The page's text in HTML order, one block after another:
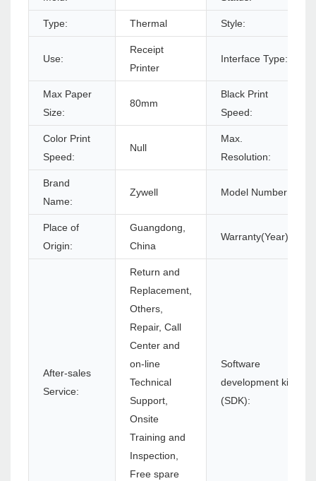
Type: Thermal Style:
Use:
Receipt
Printer
Interface Type:
Max Paper
Size:
80mm
Black Print
Speed:
Color Print
Speed:
Null
Max.
Resolution:
Brand
Name:
Zywell Model Number:
Place of
Origin:
Guangdong,
China
Warranty(Year):
After-sales
Service:
Return and
Replacement,
Others,
Repair, Call
Center and
on-line
Technical
Support,
Onsite
Training and
Inspection,
Free spare
Software
development kit
(SDK):